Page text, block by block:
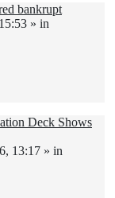
bankrupt
» in
Deck Shows
13:17 » in